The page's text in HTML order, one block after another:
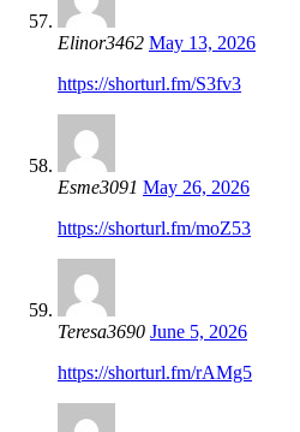
Elinor3462 May 13, 2026
https://shorturl.fm/S3fv3
Esme3091 May 26, 2026
https://shorturl.fm/moZ53
Teresa3690 June 5, 2026
https://shorturl.fm/rAMg5